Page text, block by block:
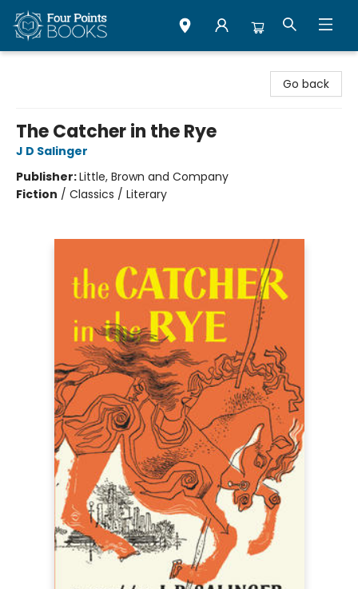
Go back
The Catcher in the Rye
J D Salinger
Publisher:Little, Brown and Company
Fiction / Classics / Literary